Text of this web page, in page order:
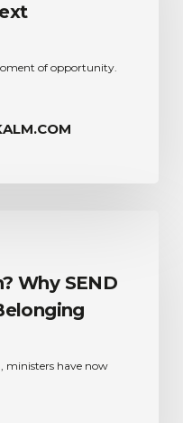
of opportunity.
Why SEND
ministers have now